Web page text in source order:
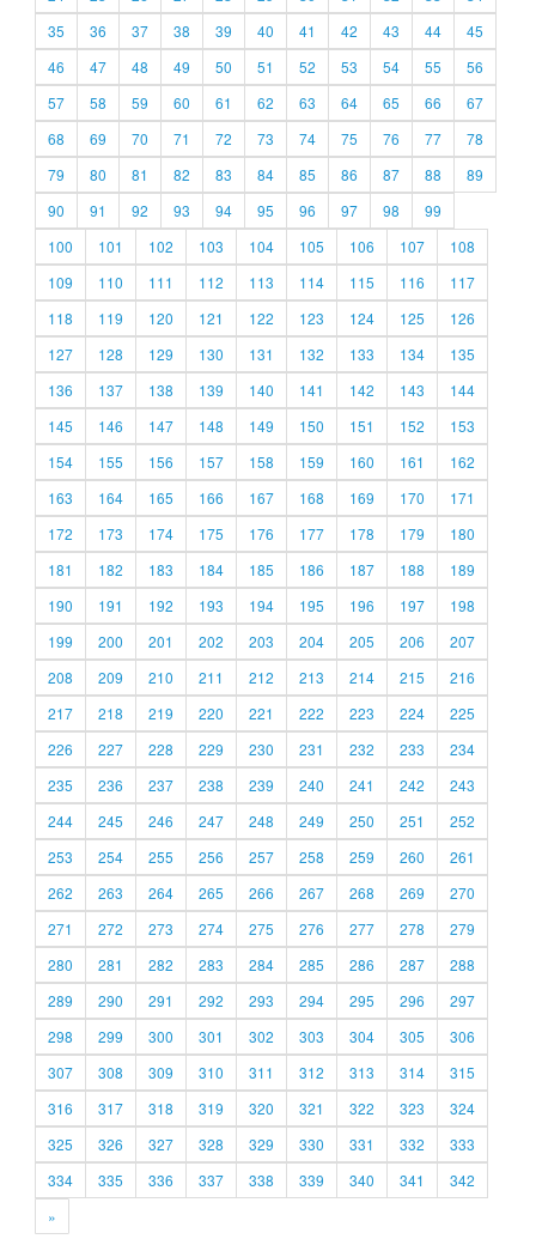
35
36 37 38 39 40 41 42 43 44
45
46
47 48 49 50 51 52 53 54 55
56
57
58 59 60 61 62 63 64 65 66
67
68
69 70 71 72 73 74 75 76 77
78
79
80 81 82 83 84 85 86 87 88
89
90
91 92 93 94 95 96 97 98
99
100
101 102 103 104 105 106 107
108
109
110 111 112 113 114 115 116
117
118
119 120 121 122 123 124 125
126
127
128 129 130 131 132 133 134
135
136
137 138 139 140 141 142 143
144
145
146 147 148 149 150 151 152
153
154
155 156 157 158 159 160 161
162
163
164 165 166 167 168 169 170
171
172
173 174 175 176 177 178 179
180
181
182 183 184 185 186 187 188
189
190
191 192 193 194 195 196 197
198
199
200 201 202 203 204 205 206
207
208
209 210 211 212 213 214 215
216
217
218 219 220 221 222 223 224
225
226
227 228 229 230 231 232 233
234
235
236 237 238 239 240 241 242
243
244
245 246 247 248 249 250 251
252
253
254 255 256 257 258 259 260
261
262
263 264 265 266 267 268 269
270
271
272 273 274 275 276 277 278
279
280
281 282 283 284 285 286 287
288
289
290 291 292 293 294 295 296
297
298
299 300 301 302 303 304 305
306
307
308 309 310 311 312 313 314
315
316
317 318 319 320 321 322 323
324
325
326 327 328 329 330 331 332
333
334
335 336 337 338 339 340 341
342
»